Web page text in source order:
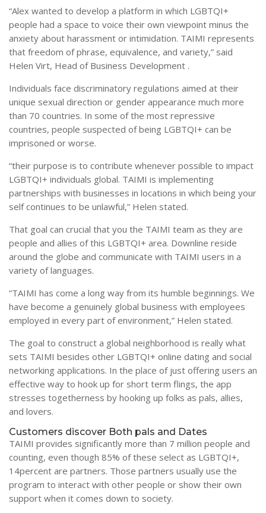
“Alex wanted to develop a platform in which LGBTQI+
people had a space to voice their own viewpoint minus the
anxiety about harassment or intimidation. TAIMI represents
that freedom of phrase, equivalence, and variety,” said
Helen Virt, Head of Business Development .
Individuals face discriminatory regulations aimed at their
unique sexual direction or gender appearance much more
than 70 countries. In some of the most repressive
countries, people suspected of being LGBTQI+ can be
imprisoned or worse.
“their purpose is to contribute whenever possible to impact
LGBTQI+ individuals global. TAIMI is implementing
partnerships with businesses in locations in which being your
self continues to be unlawful,” Helen stated.
That goal can crucial that you the TAIMI team as they are
people and allies of this LGBTQI+ area. Downline reside
around the globe and communicate with TAIMI users in a
variety of languages.
“TAIMI has come a long way from its humble beginnings. We
have become a genuinely global business with employees
employed in every part of environment,” Helen stated.
The goal to construct a global neighborhood is really what
sets TAIMI besides other LGBTQI+ online dating and social
networking applications. In the place of just offering users an
effective way to hook up for short term flings, the app
stresses togetherness by hooking up folks as pals, allies,
and lovers.
Customers discover Both pals and Dates
TAIMI provides significantly more than 7 million people and
counting, even though 85% of these select as LGBTQI+,
14percent are partners. Those partners usually use the
program to interact with other people or show their own
support when it comes down to society.